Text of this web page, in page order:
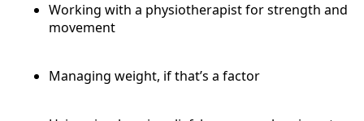
Working with a physiotherapist for strength and
movement
Managing weight, if that’s a factor